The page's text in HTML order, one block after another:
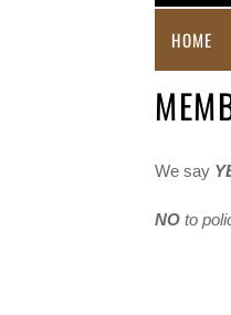
HOME
We say
NO to